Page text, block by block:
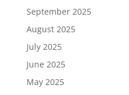
September 2025
August 2025
July 2025
June 2025
May 2025